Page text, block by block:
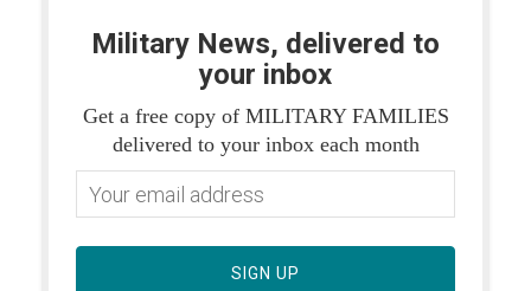
Military News, delivered to
your inbox
Get a free copy of MILITARY FAMILIES
delivered to your inbox each month
SIGN UP